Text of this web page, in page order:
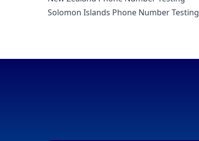
Solomon Islands Phone Number Testing